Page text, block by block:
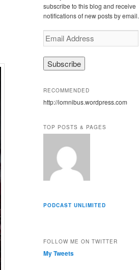
subscribe to this blog and receive
notifications of new posts by email.
E
m
d
d
s
RECOMMENDED
http://iomnibus.wordpress.com
TOP POSTS & PAGES
PODCAST UNLIMITED
FOLLOW ME ON TWITTER
My Tweets